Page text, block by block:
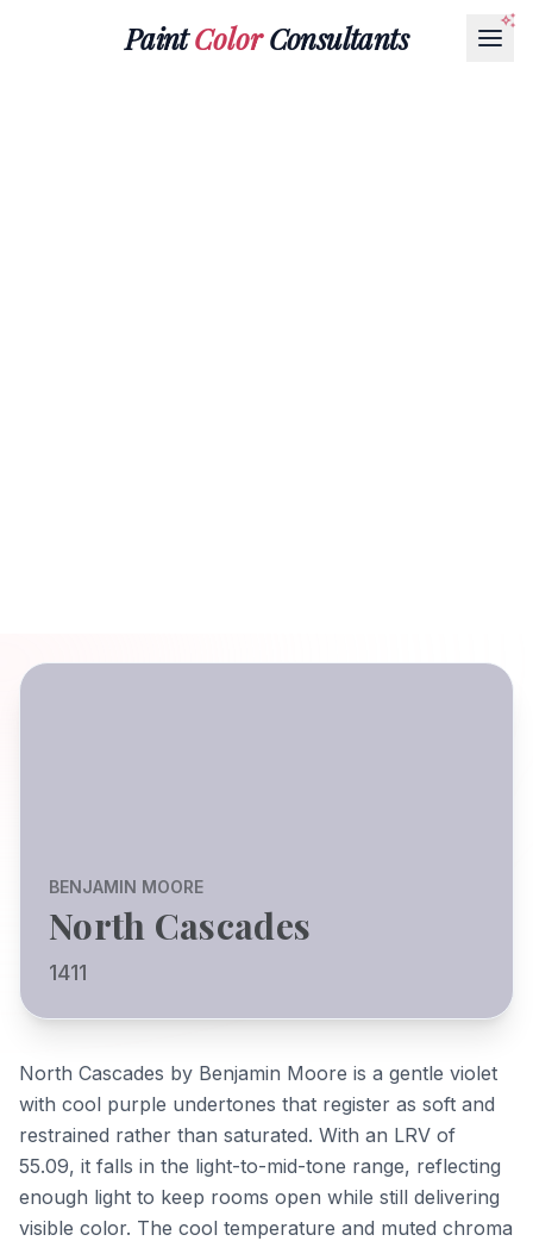
PaintColorConsultants
BENJAMIN MOORE
North Cascades
1411
North Cascades by Benjamin Moore is a gentle violet
with cool purple undertones that register as soft and
restrained rather than saturated. With an LRV of
55.09, it falls in the light-to-mid-tone range, reflecting
enough light to keep rooms open while still delivering
visible color. The cool temperature and muted chroma